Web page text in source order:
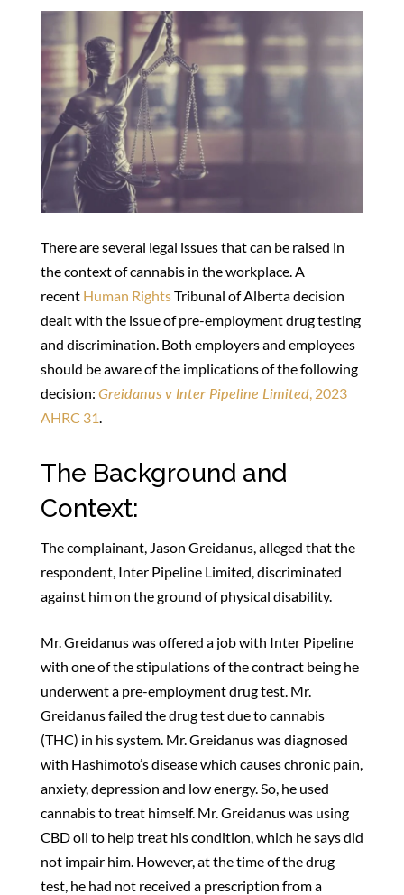
There are several legal issues that can be raised in
the context of cannabis in the workplace. A
recent Human RightsTribunal of Alberta decision
dealt with the issue of pre-employment drug testing
and discrimination. Both employers and employees
should be aware of the implications of the following
decision: Greidanus v Inter Pipeline Limited, 2023
AHRC 31
The Background and
Context:
The complainant, Jason Greidanus, alleged that the
respondent, Inter Pipeline Limited, discriminated
against him on the ground of physical disability.
Mr. Greidanus was offered a job with Inter Pipeline
with one of the stipulations of the contract being he
underwent a pre-employment drug test. Mr.
Greidanus failed the drug test due to cannabis
(THC) in his system. Mr. Greidanus was diagnosed
with Hashimoto’s disease which causes chronic pain,
anxiety, depression and low energy. So, he used
cannabis to treat himself. Mr. Greidanus was using
CBD oil to help treat his condition, which he says did
not impair him. However, at the time of the drug
test, he had not received a prescription from a